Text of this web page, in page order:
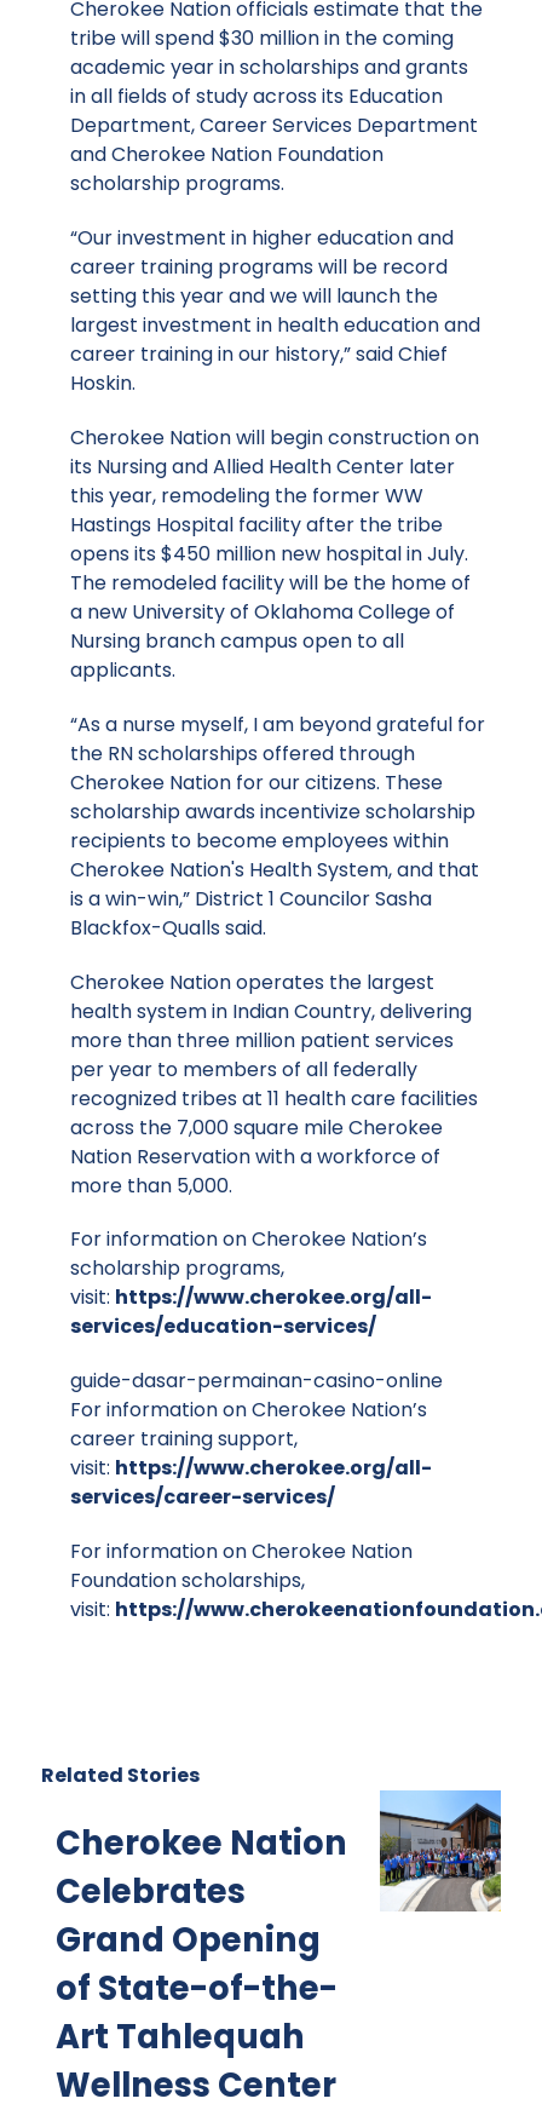
Cherokee Nation officials estimate that the
tribe will spend $30 million in the coming
academic year in scholarships and grants
in all fields of study across its Education
Department, Career Services Department
and Cherokee Nation Foundation
scholarship programs.
“Our investment in higher education and
career training programs will be record
setting this year and we will launch the
largest investment in health education and
career training in our history,” said Chief
Hoskin.
Cherokee Nation will begin construction on
its Nursing and Allied Health Center later
this year, remodeling the former WW
Hastings Hospital facility after the tribe
opens its $450 million new hospital in July.
The remodeled facility will be the home of
a new University of Oklahoma College of
Nursing branch campus open to all
applicants.
“As a nurse myself, I am beyond grateful for
the RN scholarships offered through
Cherokee Nation for our citizens. These
scholarship awards incentivize scholarship
recipients to become employees within
Cherokee Nation's Health System, and that
is a win-win,” District 1 Councilor Sasha
Blackfox-Qualls said.
Cherokee Nation operates the largest
health system in Indian Country, delivering
more than three million patient services
per year to members of all federally
recognized tribes at 11 health care facilities
across the 7,000 square mile Cherokee
Nation Reservation with a workforce of
more than 5,000.
For information on Cherokee Nation’s
scholarship programs,
visit: https://www.cherokee.org/all-
services/education-services/
guide-dasar-permainan-casino-online
For information on Cherokee Nation’s
career training support,
visit: https://www.cherokee.org/all-
services/career-services/
For information on Cherokee Nation
Foundation scholarships,
visit: https://
Related Stories
Cherokee Nation
Celebrates
Grand Opening
of State-of-the-
Art Tahlequah
Wellness Center